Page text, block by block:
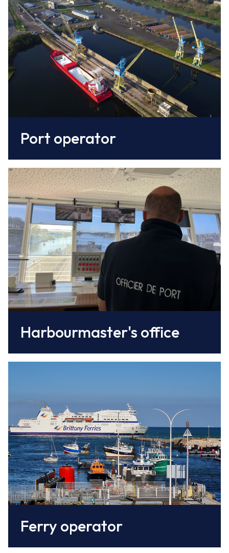
Port operator
operates on behalf of Ports of Normandy
the two concessions: fishing and commercial
Nautisme Caen Ouistreham
Harbourmaster's office
The harbourmaster's office
organises the berthing and movements of
vessels in the harbour, is responsible for the
surveillance and security of the port and its
facilities, and enjoys regulatory and policing
powers.
Ferry operator
Brittany Ferries offers 3 rotations daily to
Portsmouth.
www.brittany-ferries.co.uk/